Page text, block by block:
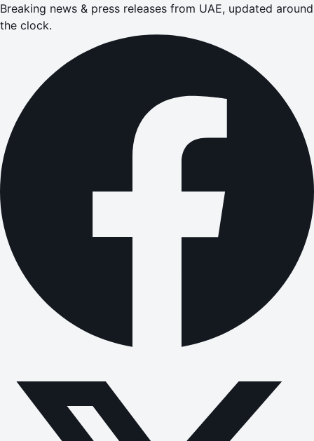
Breaking news & press releases from UAE, updated around
the clock.